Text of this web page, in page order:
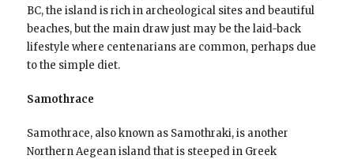
BC, the island is rich in archeological sites and beautiful
beaches, but the main draw just may be the laid-back
lifestyle where centenarians are common, perhaps due
to the simple diet.
Samothrace
Samothrace, also known as Samothraki, is another
Northern Aegean island that is steeped in Greek